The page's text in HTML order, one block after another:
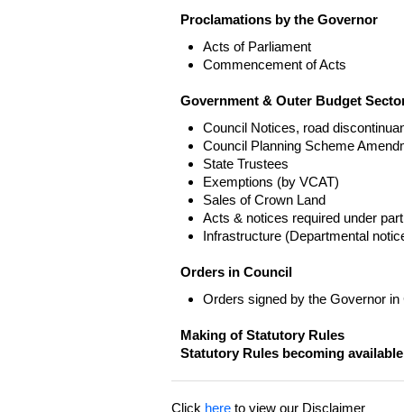
Proclamations by the Governor
Acts of Parliament
Commencement of Acts
Government & Outer Budget
Council Notices, road
Council Planning Scheme
State Trustees
Exemptions (by VCAT)
Sales of Crown Land
Acts & notices required under
Infrastructure (Departmental
Orders in Council
Orders signed by the Governor in
Making of Statutory Rules
Statutory Rules becoming available
Click here to view our Disclaimer